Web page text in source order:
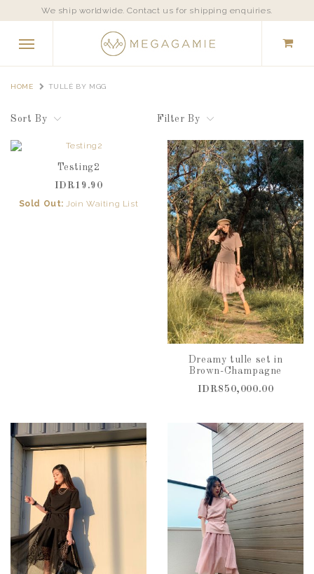
We ship worldwide. Contact us for shipping enquiries.
HOME TULLÈ BY MGG
Sort By Filter By
Testing2
IDR19.90
Sold Out: Join Waiting List
Dreamy tulle set in
Brown-Champagne
IDR850,000.00